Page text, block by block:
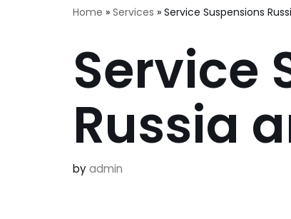
Home » Services » Service Suspensions
Service
Russia
byadmin